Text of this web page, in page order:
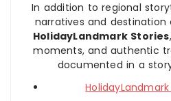
In addition to regional
narratives and destination
HolidayLandmark Stories
moments, and authentic
documented in a